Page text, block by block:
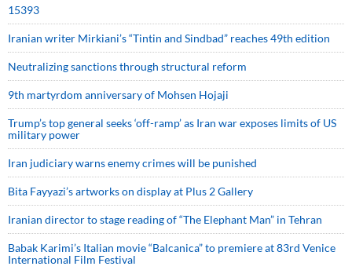
15393
Iranian writer Mirkiani’s “Tintin and Sindbad” reaches 49th edition
Neutralizing sanctions through structural reform
9th martyrdom anniversary of Mohsen Hojaji
Trump’s top general seeks ‘off-ramp’ as Iran war exposes limits of US
military power
Iran judiciary warns enemy crimes will be punished
Bita Fayyazi’s artworks on display at Plus 2 Gallery
Iranian director to stage reading of “The Elephant Man” in Tehran
Babak Karimi’s Italian movie “Balcanica” to premiere at 83rd Venice
International Film Festival